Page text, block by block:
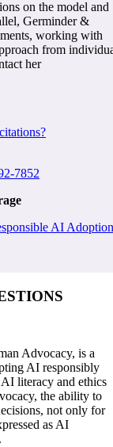
on the model and
Germinder &
working with
from
her
7852
AI Adoption
Advocacy, is a
AI responsibly
literacy and ethics
the ability to
not only for
as AI